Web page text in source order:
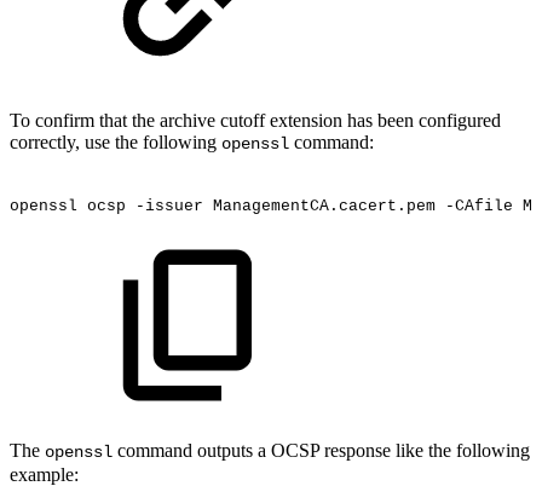
To confirm that the archive cutoff extension has been configured
correctly, use the following openssl command:
openssl ocsp -issuer ManagementCA.cacert.pem -CAfile
The openssl command outputs a OCSP response like the following
example: